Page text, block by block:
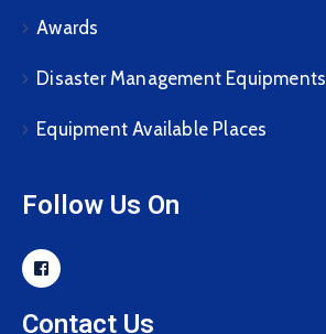
Awards
Disaster Management Equipments
Equipment Available Places
Follow Us On
Contact Us